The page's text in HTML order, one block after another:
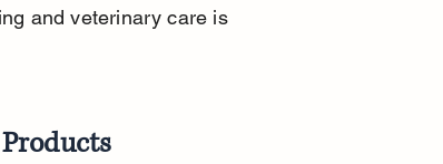
and veterinary care is